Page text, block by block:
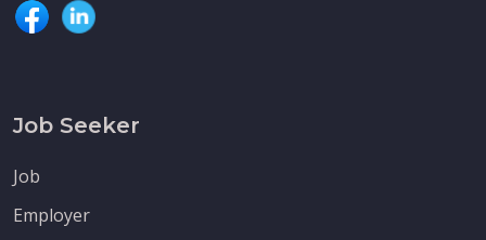
Job Seeker
Job
Employer